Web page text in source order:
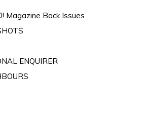
Magazine Back Issues
ENQUIRER